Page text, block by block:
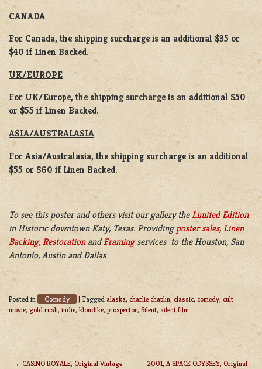
CANADA
For Canada, the shipping surcharge is an additional $35 or
$40 if Linen Backed.
UK/EUROPE
For UK/Europe, the shipping surcharge is an additional $50
or $55 if Linen Backed.
ASIA/AUSTRALASIA
For Asia/Australasia, the shipping surcharge is an additional
$55 or $60 if Linen Backed.
To see this poster and others visit our gallery the Limited Edition
in Historic downtown Katy, Texas. Providingposter sales, Linen
Backing, RestorationandFramingservices to the Houston, San
Antonio, Austin and Dallas
Posted in Comedy | Tagged alaska, charlie chaplin, classic, comedy, cult
movie, gold rush, indie, klondike, prospector, Silent, silent film
CASINO ROYALE, Original Vintage
2001, A SPACE ODYSSEY, Original